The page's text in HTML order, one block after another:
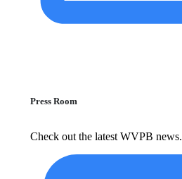
Press Room
Check out the latest WVPB news.